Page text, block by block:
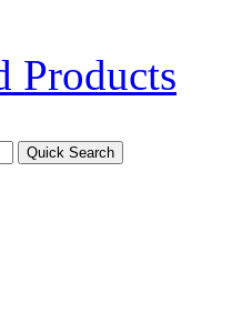
Products